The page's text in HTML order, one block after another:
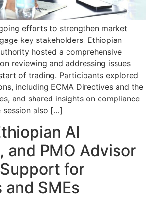
efforts to strengthen market
key stakeholders, Ethiopian
hosted a comprehensive
reviewing and addressing issues
of trading. Participants explored
including ECMA Directives and the
and shared insights on compliance
session also […]
AI
and PMO Advisor
for
SMEs